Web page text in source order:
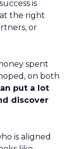
is
the right
or
spent
on both
put a lot
discover
is aligned